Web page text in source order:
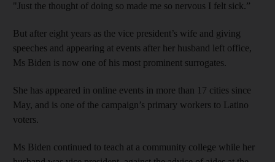
"Just the thought of doing so made me so nervous I felt sick.”
But after eight years as the vice president’s wife and giving
speeches and appearing at events after her husband left office,
Ms Biden is now one of his most prominent surrogates.
She has appeared in online events in more than 17 cities since
May, and is one of the campaign’s primary workers to Latino
voters.
Ms Biden continued to teach at a community college while her